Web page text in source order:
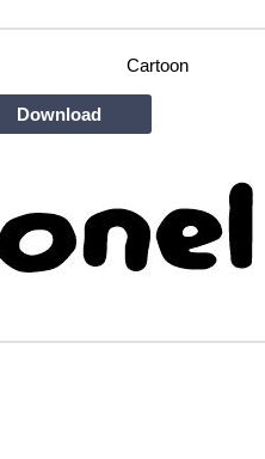
Cartoon
Download